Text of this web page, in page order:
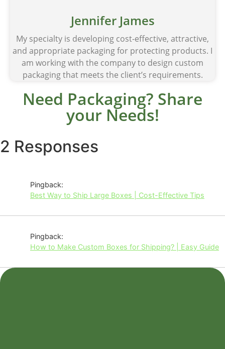
Jennifer James
My specialty is developing cost-effective, attractive,
and appropriate packaging for protecting products. I
am working with the company to design custom
packaging that meets the client’s requirements.
Need Packaging? Share
your Needs!
2 Responses
Pingback:
Best Way to Ship Large Boxes | Cost-Effective Tips
Pingback:
How to Make Custom Boxes for Shipping? | Easy Guide